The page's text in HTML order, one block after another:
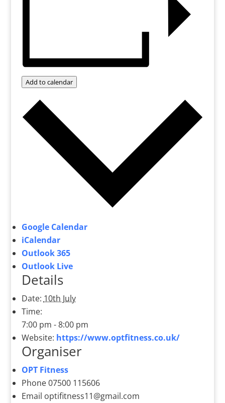
Add to calendar
Google Calendar
iCalendar
Outlook 365
Outlook Live
Details
Date: 10th July
Time:
7:00 pm - 8:00 pm
Website: https://www.optfitness.co.uk/
Organiser
OPT Fitness
Phone07500 115606
Email optifitness11@gmail.com